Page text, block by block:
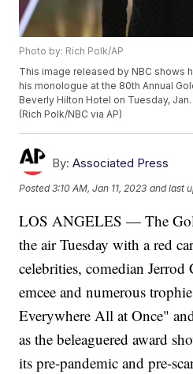
Photo by: Rich Polk/AP
This image released by NBC shows
his monologue at the 80th Annual
Beverly Hilton Hotel on Tuesday,
(Rich Polk/NBC via AP)
By: Associated Press
Posted3:10 AM, Jan 11, 2023 and last
LOS ANGELES — The
the air Tuesday with a red
celebrities, comedian Jerrod
emcee and numerous
Everywhere All at Once"
as the beleaguered award
its pre-pandemic and pre-